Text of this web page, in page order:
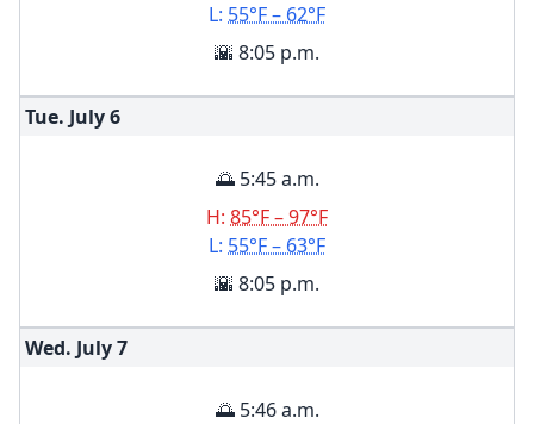
L: 55°F – 62°F
🌇 8:05 p.m.
Tue. July6
🌅 5:45 a.m.
H: 85°F – 97°F
L: 55°F – 63°F
🌇 8:05 p.m.
Wed. July7
🌅 5:46 a.m.